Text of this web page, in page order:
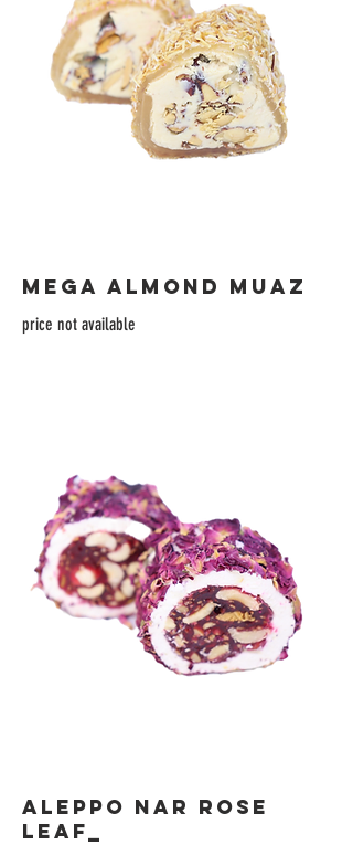
MEGA ALMOND MUAZ
price not available
ALEPPO NAR ROSE
LEAF_